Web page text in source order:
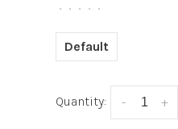
• • • • •
Default
Quantity: +
-